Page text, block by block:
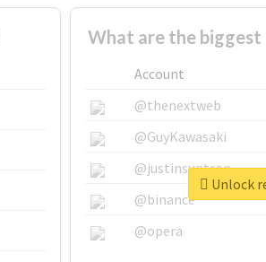
What are the biggest
Account
@thenextweb
@GuyKawasaki
@justinsuntron
@binance
@opera
Unlock